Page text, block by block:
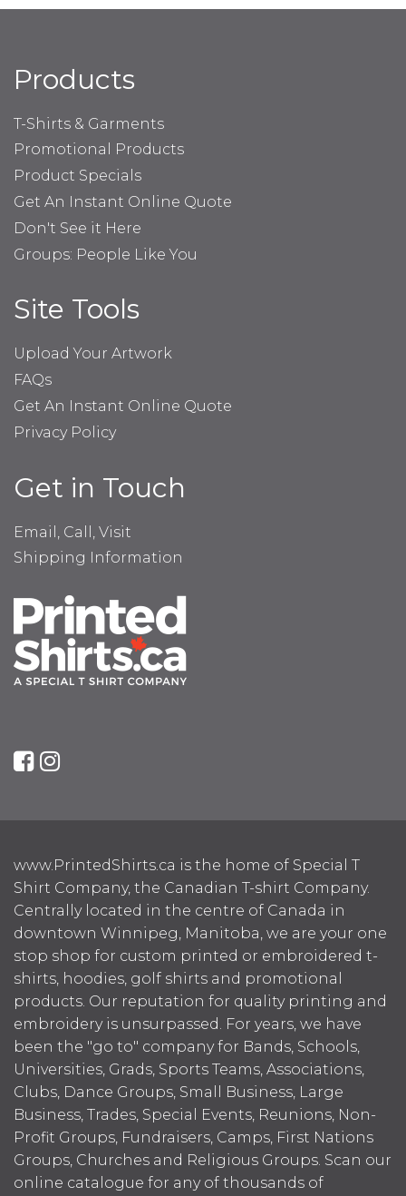
Products
T-Shirts & Garments
Promotional Products
Product Specials
Get An Instant Online Quote
Don't See it Here
Groups: People Like You
Site Tools
Upload Your Artwork
FAQs
Get An Instant Online Quote
Privacy Policy
Get in Touch
Email, Call, Visit
Shipping Information
www.PrintedShirts.ca is the home of Special T
Shirt Company, the Canadian T-shirt Company.
Centrally located in the centre of Canada in
downtown Winnipeg, Manitoba, we are your one
stop shop for custom printed or embroidered t-
shirts, hoodies, golf shirts and promotional
products. Our reputation for quality printing and
embroidery is unsurpassed. For years, we have
been the "go to" company for Bands, Schools,
Universities, Grads, Sports Teams, Associations,
Clubs, Dance Groups, Small Business, Large
Business, Trades, Special Events, Reunions, Non-
Profit Groups, Fundraisers, Camps, First Nations
Groups, Churches and Religious Groups. Scan our
online catalogue for any of thousands of